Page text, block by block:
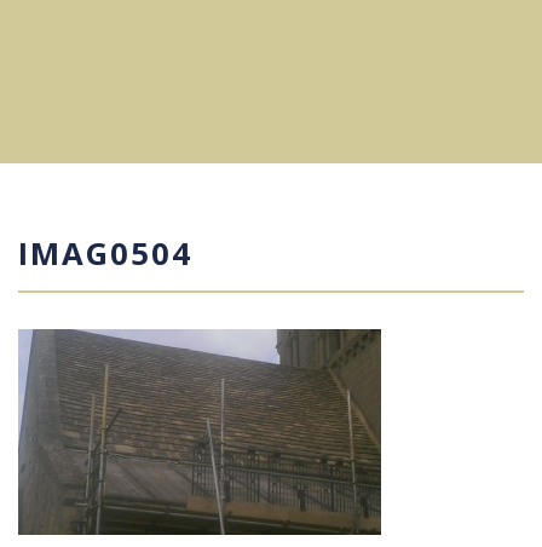
IMAG0504